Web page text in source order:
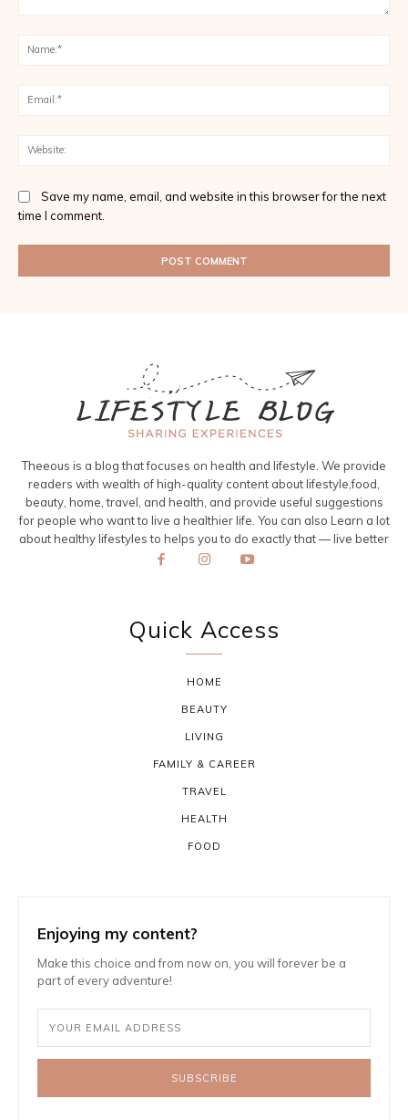
Save my name, email, and website in this browser for the next
time I comment.
Theeous is a blog that focuses on health and lifestyle. We provide
readers with wealth of high-quality content about lifestyle,food,
beauty, home, travel, and health, and provide useful suggestions
for people who want to live a healthier life. You can also Learn a lot
about healthy lifestyles to helps you to do exactly that — live better
Quick Access
HOME
BEAUTY
LIVING
FAMILY & CAREER
TRAVEL
HEALTH
FOOD
Enjoying my content?
Make this choice and from now on, you will forever be a
part of every adventure!
SUBSCRIBE